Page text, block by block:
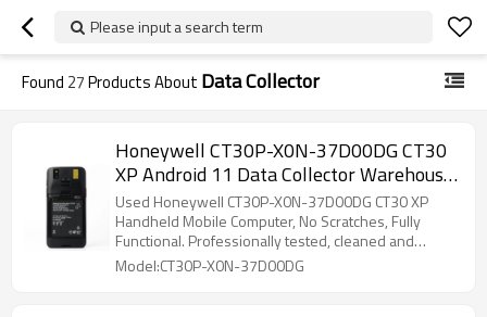
Please input a search term
Found 27Products About Data Collector
Honeywell CT30P-X0N-37D00DG CT30
XP Android 11 Data Collector Warehouse
Scanner
Used Honeywell CT30P-X0N-37D00DG CT30 XP
Handheld Mobile Computer, No Scratches, Fully
Functional. Professionally tested, cleaned and
factory reset. 6GB+64GB storage, built-in 2D
Model:CT30P-X0N-37D00DG